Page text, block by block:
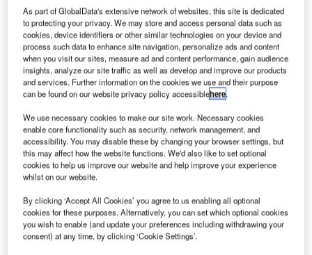
Rubb Group manufactures fabric-engineered
aircraft and helicopter hangars, air cargo facilities
and ground support buildings for airports.
Our custom-built aviation structures have been
used as a fast, adaptable and cost-effective
solution by airlines, airports and military
organisations worldwide. Advantages include
rapid construction, low lifecycle costs, affordable
running costs and the ability to relocate aviation
structures if required.
Aircraft and helicopter hangars for
airports
As part of GlobalData's extensive network of websites, this site is dedicated
to protecting your privacy. We may store and access personal data such as
cookies, device identifiers or other similar technologies on your device and
process such data to enhance site navigation, personalize ads and content
when you visit our sites, measure ad and content performance, gain audience
insights, analyze our site traffic as well as develop and improve our products
and services. Further information on the cookies we use and their purpose
can be found on our website privacy policy accessiblehere.
We use necessary cookies to make our site work. Necessary cookies
enable core functionality such as security, network management, and
accessibility. You may disable these by changing your browser settings, but
this may affect how the website functions. We'd also like to set optional
cookies to help us improve our website and help improve your experience
whilst on our website.
By clicking ‘Accept All Cookies’ you agree to us enabling all optional
cookies for these purposes. Alternatively, you can set which optional cookies
you wish to enable (and update your preferences including withdrawing your
consent) at any time, by clicking ‘Cookie Settings’.